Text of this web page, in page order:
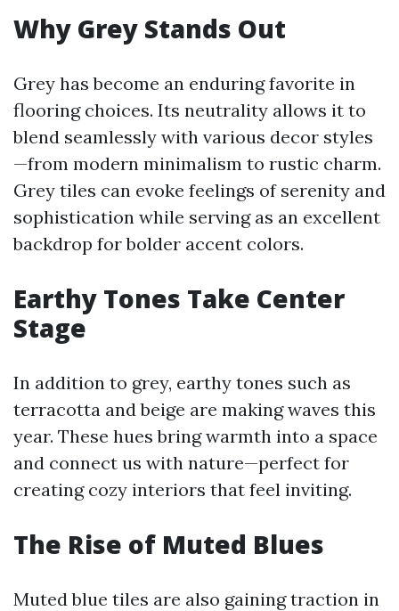
Why Grey Stands Out
Grey has become an enduring favorite in
flooring choices. Its neutrality allows it to
blend seamlessly with various decor styles
—from modern minimalism to rustic charm.
Grey tiles can evoke feelings of serenity and
sophistication while serving as an excellent
backdrop for bolder accent colors.
Earthy Tones Take Center
Stage
In addition to grey, earthy tones such as
terracotta and beige are making waves this
year. These hues bring warmth into a space
and connect us with nature—perfect for
creating cozy interiors that feel inviting.
The Rise of Muted Blues
Muted blue tiles are also gaining traction in